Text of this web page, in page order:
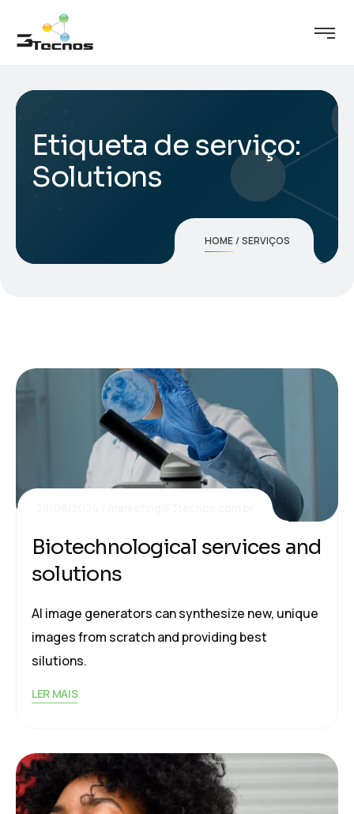
Etiqueta de serviço:
Solutions
HOME SERVIÇOS
Biotechnological services and
solutions
AI image generators can synthesize new, unique
images from scratch and providing best
silutions.
LER MAIS